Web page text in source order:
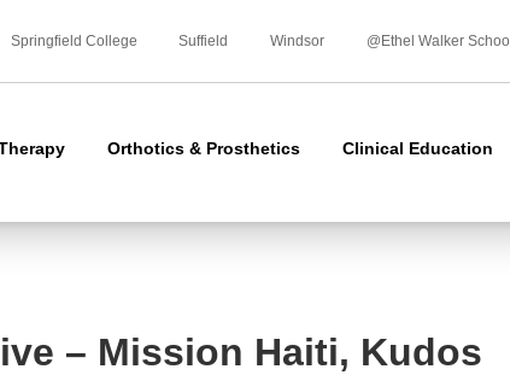
content
Springfield College Suffield Windsor @Ethel Walker School
Orthotics & Prosthetics Clinical Education
– Mission Haiti, Kudos